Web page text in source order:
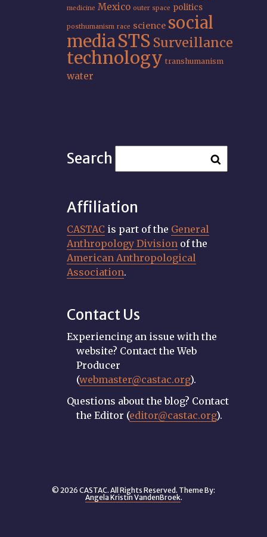
medicine Mexico outer space politics
posthumanism race science social
mediaSTS Surveillance
technology transhumanism
water
Search
Affiliation
CASTAC is part of the General
Anthropology Division of the
American Anthropological
Association.
Contact Us
Experiencing an issue with the
website? Contact the Web
Producer
(webmaster@castac.org).
Questions about the blog? Contact
the Editor (editor@castac.org).
© 2026 CASTAC. All Rights Reserved. Theme By:
Angela Kristin VandenBroek.